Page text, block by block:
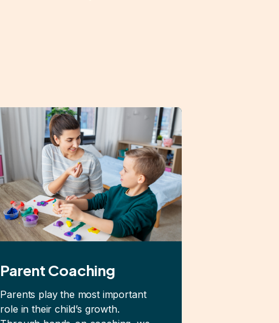
Parent Coaching
Parents play the most important
role in their child’s growth.